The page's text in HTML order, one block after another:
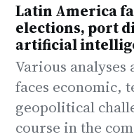
Latin America
elections, port
artificial
Various
faces economic,
geopolitical
course in the